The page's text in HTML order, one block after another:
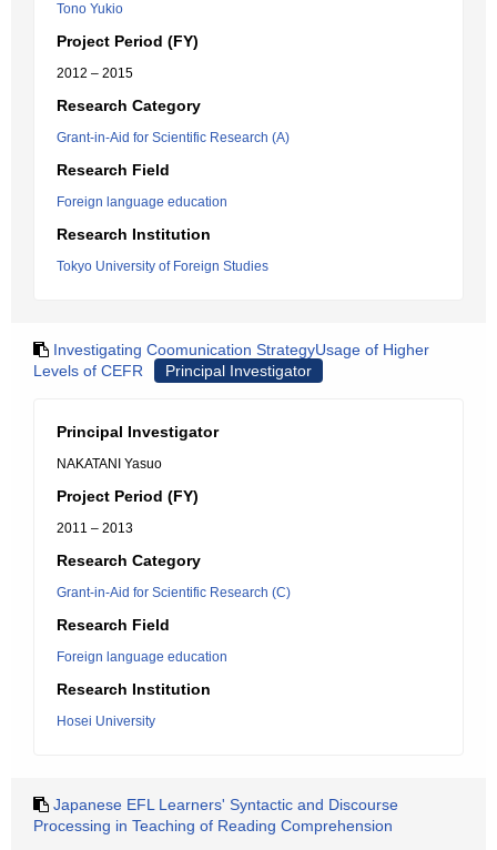
Tono Yukio
Project Period (FY)
2012 – 2015
Research Category
Grant-in-Aid for Scientific Research (A)
Research Field
Foreign language education
Research Institution
Tokyo University of Foreign Studies
Investigating Coomunication StrategyUsage of Higher
Levels of CEFR
Principal Investigator
Principal Investigator
NAKATANI Yasuo
Project Period (FY)
2011 – 2013
Research Category
Grant-in-Aid for Scientific Research (C)
Research Field
Foreign language education
Research Institution
Hosei University
Japanese EFL Learners' Syntactic and Discourse
Processing in Teaching of Reading Comprehension